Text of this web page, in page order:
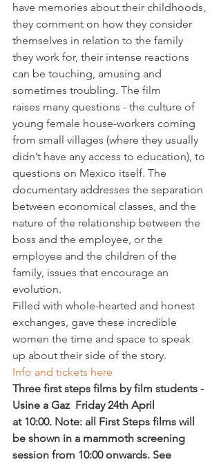
have memories about their childhoods,
they comment on how they consider
themselves in relation to the family
they work for, their intense reactions
can be touching, amusing and
sometimes troubling. The film
raises many questions - the culture of
young female house-workers coming
from small villages (where they usually
didn’t have any access to education), to
questions on Mexico itself. The
documentary addresses the separation
between economical classes, and the
nature of the relationship between the
boss and the employee, or the
employee and the children of the
family, issues that encourage an
evolution.
Filled with whole-hearted and honest
exchanges, gave these incredible
women the time and space to speak
up about their side of the story.
Info and tickets here
Three first steps films by film students -
Usine a Gaz  Friday 24th April
at 10:00. Note: all First Steps films will
be shown in a mammoth screening
session from 10:00 onwards. See